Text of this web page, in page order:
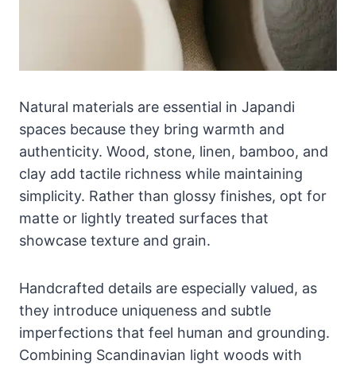
Natural materials are essential in Japandi
spaces because they bring warmth and
authenticity. Wood, stone, linen, bamboo, and
clay add tactile richness while maintaining
simplicity. Rather than glossy finishes, opt for
matte or lightly treated surfaces that
showcase texture and grain.
Handcrafted details are especially valued, as
they introduce uniqueness and subtle
imperfections that feel human and grounding.
Combining Scandinavian light woods with